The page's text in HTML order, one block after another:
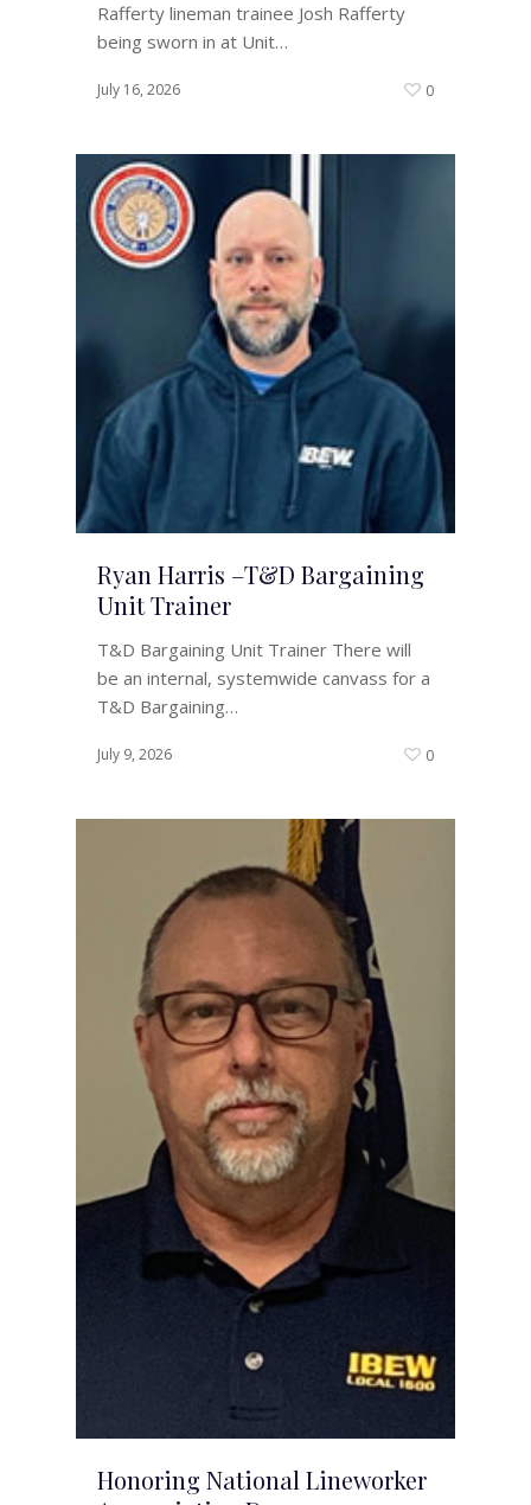
Rafferty lineman trainee Josh Rafferty
being sworn in at Unit…
July 16, 2026 0
Ryan Harris –T&D Bargaining
Unit Trainer
T&D Bargaining Unit Trainer There will
be an internal, systemwide canvass for a
T&D Bargaining…
July 9, 2026 0
Honoring National Lineworker